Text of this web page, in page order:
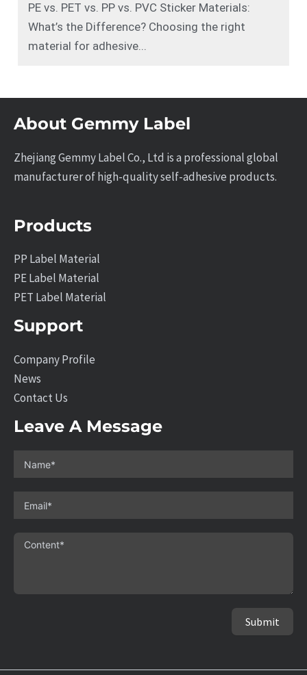
PE vs. PET vs. PP vs. PVC Sticker Materials:
What’s the Difference? Choosing the right
material for adhesive...
About Gemmy Label
Zhejiang Gemmy Label Co., Ltd is a professional global
manufacturer of high-quality self-adhesive products.
Products
PP Label Material
PE Label Material
PET Label Material
Support
Company Profile
News
Contact Us
Leave A Message
Submit